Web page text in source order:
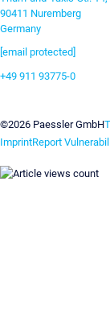
90411 Nuremberg
Germany
[email protected]
+49 911 93775-0
©2026 Paessler GmbH
ImprintReport